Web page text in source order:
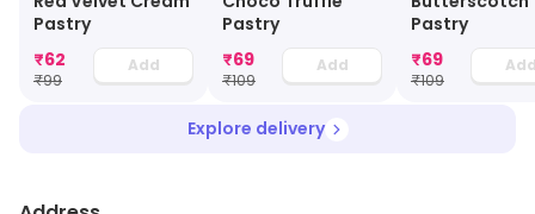
Pastry
₹62
₹99
Add
Pastry
₹69
₹109
Add
Pastry
₹69
₹109
Explore delivery